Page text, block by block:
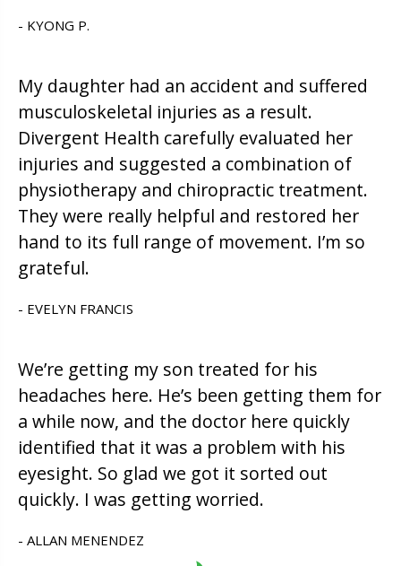
- KYONG P.
My daughter had an accident and suffered
musculoskeletal injuries as a result.
Divergent Health carefully evaluated her
injuries and suggested a combination of
physiotherapy and chiropractic treatment.
They were really helpful and restored her
hand to its full range of movement. I’m so
grateful.
- EVELYN FRANCIS
We’re getting my son treated for his
headaches here. He’s been getting them for
a while now, and the doctor here quickly
identified that it was a problem with his
eyesight. So glad we got it sorted out
quickly. I was getting worried.
- ALLAN MENENDEZ